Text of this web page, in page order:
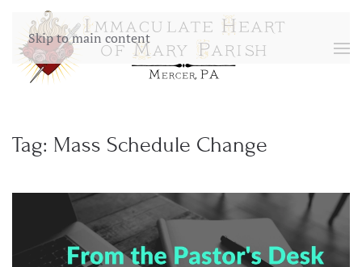
Skip to main content
Tag: Mass Schedule Change